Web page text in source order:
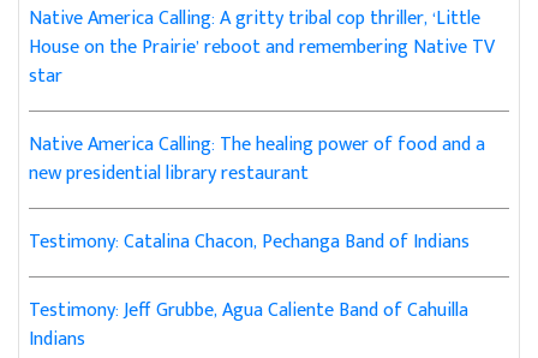
Native America Calling: A gritty tribal cop thriller, ‘Little
House on the Prairie’ reboot and remembering Native TV
star
Native America Calling: The healing power of food and a
new presidential library restaurant
Testimony: Catalina Chacon, Pechanga Band of Indians
Testimony: Jeff Grubbe, Agua Caliente Band of Cahuilla
Indians